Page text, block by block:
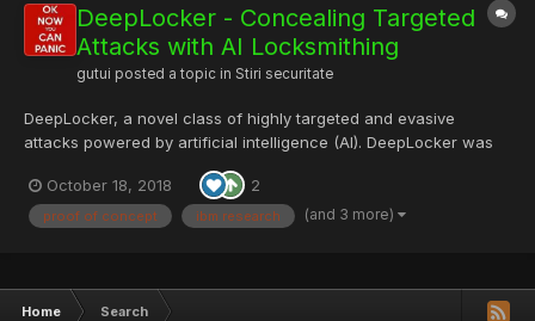
DeepLocker - Concealing Targeted
Attacks with AI Locksmithing
gutui posted a topic in Stiri securitate
DeepLocker, a novel class of highly targeted and evasive
attacks powered by artificial intelligence (AI). DeepLocker was
understand how several AI and malware techniques already
being seen in the wild could be combined to create a high...
October 18, 2018 2
proof of concept ibm research (and 3 more)
Home Search